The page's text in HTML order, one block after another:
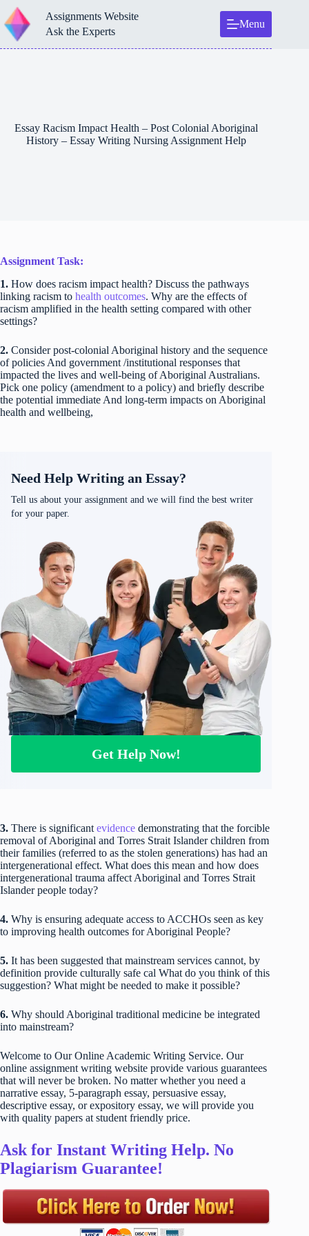
Skip
to
content
Assignments Website
Ask the Experts
Menu
Essay Racism Impact Health – Post Colonial Aboriginal
History – Essay Writing Nursing Assignment Help
Assignment Task:
1. How does racism impact health? Discuss the pathways
linking racism to health outcomes. Why are the effects of
racism amplified in the health setting compared with other
settings?
2. Consider post-colonial Aboriginal history and the sequence
of policies And government /institutional responses that
impacted the lives and well-being of Aboriginal Australians.
Pick one policy (amendment to a policy) and briefly describe
the potential immediate And long-term impacts on Aboriginal
health and wellbeing,
Need Help Writing an Essay?
Tell us about your assignment and we will find the best writer
for your paper.
Get Help Now!
3. There is significant evidence demonstrating that the forcible
removal of Aboriginal and Torres Strait Islander children from
their families (referred to as the stolen generations) has had an
intergenerational effect. What does this mean and how does
intergenerational trauma affect Aboriginal and Torres Strait
Islander people today?
4. Why is ensuring adequate access to ACCHOs seen as key
to improving health outcomes for Aboriginal People?
5. It has been suggested that mainstream services cannot, by
definition provide culturally safe cal What do you think of this
suggestion? What might be needed to make it possible?
6. Why should Aboriginal traditional medicine be integrated
into mainstream?
Welcome to Our Online Academic Writing Service. Our
online assignment writing website provide various guarantees
that will never be broken. No matter whether you need a
narrative essay, 5-paragraph essay, persuasive essay,
descriptive essay, or expository essay, we will provide you
with quality papers at student friendly price.
Ask for Instant Writing Help. No
Plagiarism Guarantee!